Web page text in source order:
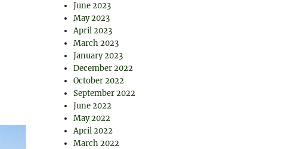
June 2023
May 2023
April 2023
March 2023
January 2023
December 2022
October 2022
September 2022
June 2022
May 2022
April 2022
March 2022